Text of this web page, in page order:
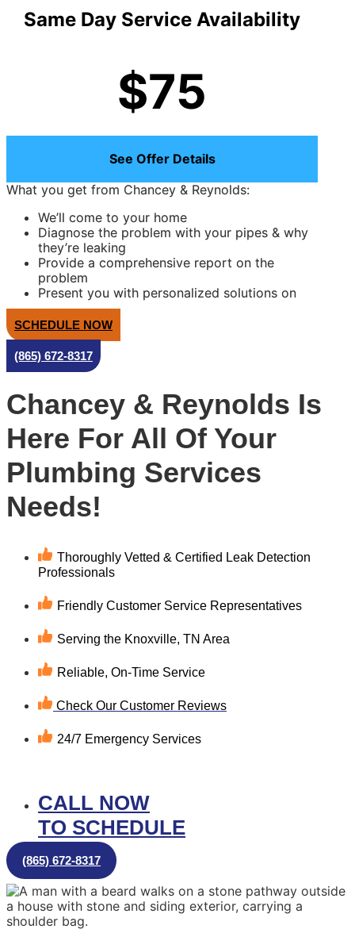
Same Day Service Availability
$75
See Offer Details
What you get from Chancey & Reynolds:
We’ll come to your home
Diagnose the problem with your pipes & why
they’re leaking
Provide a comprehensive report on the
problem
Present you with personalized solutions on
what to do next
100% satisfaction guaranteed
NO service call fees. NO dispatch fees.
Same Day Service Applies to normal business
hours
SCHEDULE NOW
(865) 672-8317
Chancey & Reynolds Is
Here For All Of Your
Plumbing Services
Needs!
Thoroughly Vetted & Certified Leak Detection
Professionals
Friendly Customer Service Representatives
Serving the Knoxville, TN Area
Reliable, On-Time Service
Check Our Customer Reviews
24/7 Emergency Services
CALL NOW
TO SCHEDULE
(865) 672-8317